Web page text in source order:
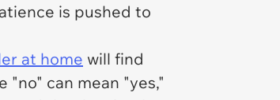
is pushed to
at home will find
can mean "yes,"